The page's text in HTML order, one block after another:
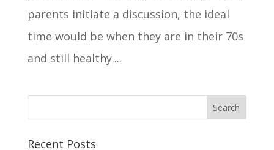
parents initiate a discussion, the ideal
time would be when they are in their 70s
and still healthy....
Recent Posts